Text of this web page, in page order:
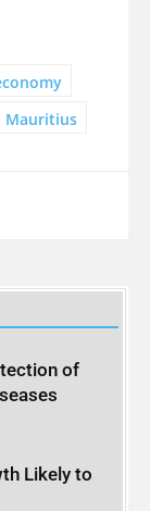
Mauritius
of
Likely to